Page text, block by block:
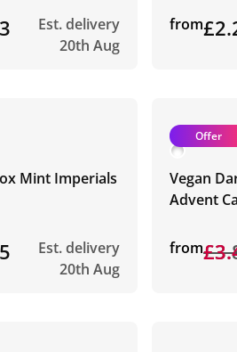
Est. delivery
20th Aug
from
Mint Imperials
Est. delivery
20th Aug
Offer
Vegan
Advent
from